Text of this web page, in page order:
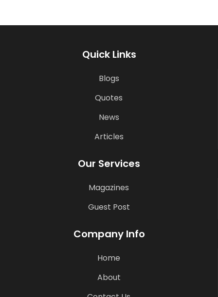
Quick Links
Blogs
Quotes
News
Articles
Our Services
Magazines
Guest Post
Company Info
Home
About